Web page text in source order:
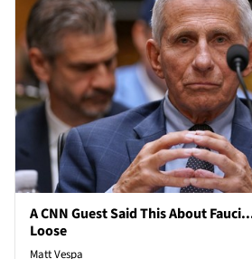
A CNN Guest Said This About
Loose
Matt Vespa